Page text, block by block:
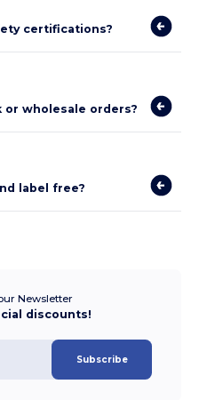
certifications?
or wholesale orders?
label free?
Newsletter
discounts!
Subscribe